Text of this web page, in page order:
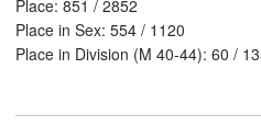
Place: 851 / 2852
Place in Sex: 554 / 1120
Place in Division (M 40-44): 60 /